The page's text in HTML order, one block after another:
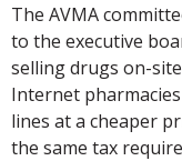
The AVMA
to the executive
selling drugs on-
Internet
lines at a cheaper
the same tax